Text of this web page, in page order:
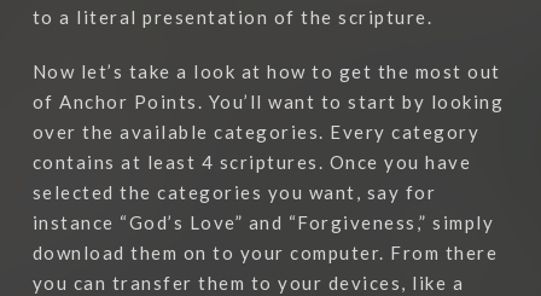
to a literal presentation of the scripture.
Now let’s take a look at how to get the most out
of Anchor Points. You’ll want to start by looking
over the available categories. Every category
contains at least 4 scriptures. Once you have
selected the categories you want, say for
instance “God’s Love” and “Forgiveness,” simply
download them on to your computer. From there
you can transfer them to your devices, like a